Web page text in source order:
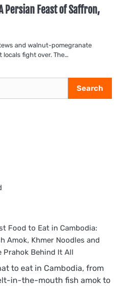
Persian Feast of Saffron,
and walnut-pomegranate
fight over. The…
Search
Food to Eat in Cambodia:
Amok, Khmer Noodles and
Prahok Behind It All
to eat in Cambodia, from
in-the-mouth fish amok to